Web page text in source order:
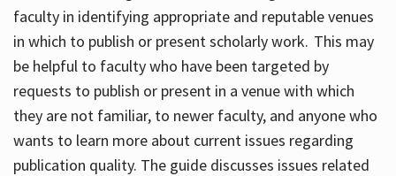
faculty in identifying appropriate and reputable venues
in which to publish or present scholarly work. This may
be helpful to faculty who have been targeted by
requests to publish or present in a venue with which
they are not familiar, to newer faculty, and anyone who
wants to learn more about current issues regarding
publication quality. The guide discusses issues related